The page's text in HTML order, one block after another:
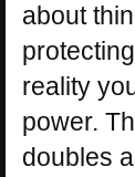
about
reality
power.
doubles